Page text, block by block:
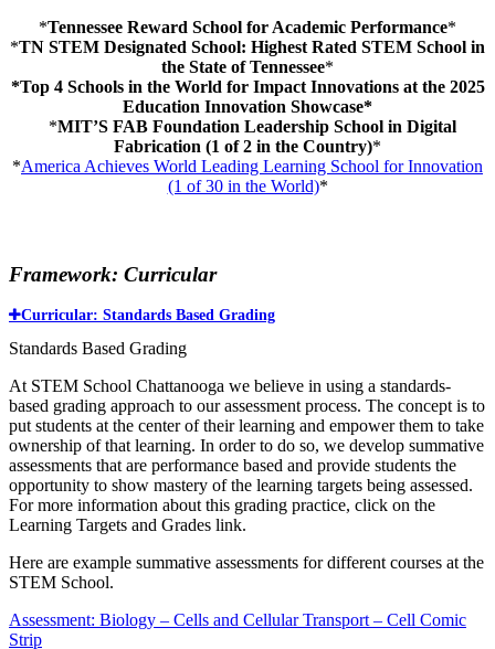
*Tennessee Reward School for Academic Performance*
*TN STEM Designated School: Highest Rated STEM School in
the State of Tennessee*
*Top 4 Schools in the World for Impact Innovations at the 2025
Education Innovation Showcase*
*MIT’S FAB Foundation Leadership School in Digital
Fabrication (1 of 2 in the Country)*
*America Achieves World Leading Learning School for Innovation
(1 of 30 in the World)*
Framework: Curricular
Curricular: Standards Based Grading
Standards Based Grading
At STEM School Chattanooga we believe in using a standards-
based grading approach to our assessment process. The concept is to
put students at the center of their learning and empower them to take
ownership of that learning. In order to do so, we develop summative
assessments that are performance based and provide students the
opportunity to show mastery of the learning targets being assessed.
For more information about this grading practice, click on the
Learning Targets and Grades link.
Here are example summative assessments for different courses at the
STEM School.
Assessment: Biology – Cells and Cellular Transport – Cell Comic
Strip